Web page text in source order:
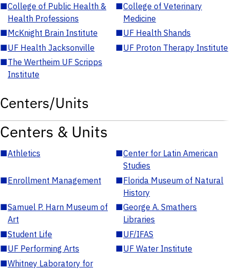
■College of Public Health &
Health Professions
■College of Veterinary
Medicine
■McKnight Brain Institute ■UF Health Shands
■UF Health Jacksonville ■UF Proton Therapy Institute
■The Wertheim UF Scripps
Institute
Centers/Units
Centers & Units
■Athletics ■Center for Latin American
Studies
■Enrollment Management ■Florida Museum of Natural
History
■Samuel P. Harn Museum of
Art
■George A. Smathers
Libraries
■Student Life ■UF/IFAS
■UF Performing Arts ■UF Water Institute
■Whitney Laboratory for